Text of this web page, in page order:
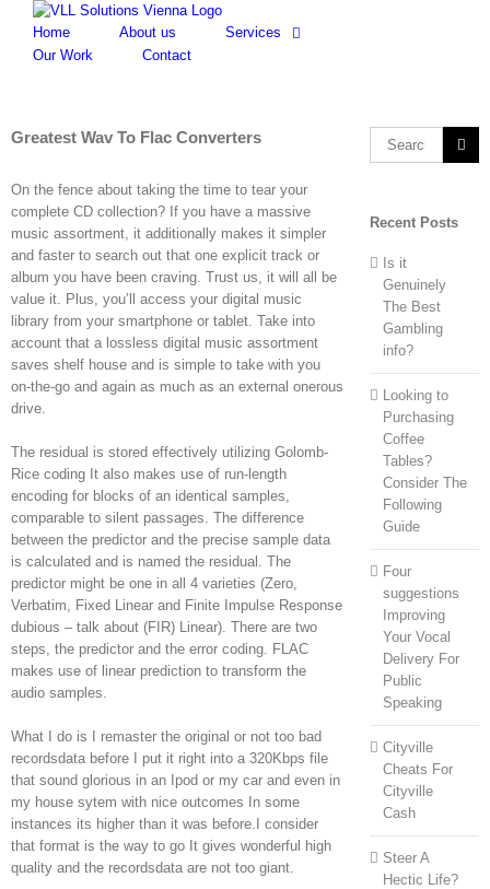
content
Home About us
Services
Our Work
Contact
Greatest Wav To Flac Converters
On the fence about taking the time to tear your
complete CD collection? If you have a massive
music assortment, it additionally makes it simpler
and faster to search out that one explicit track or
album you have been craving. Trust us, it will all be
value it. Plus, you’ll access your digital music
library from your smartphone or tablet. Take into
account that a lossless digital music assortment
saves shelf house and is simple to take with you
on-the-go and again as much as an external onerous
drive.
The residual is stored effectively utilizing Golomb-
Rice coding It also makes use of run-length
encoding for blocks of an identical samples,
comparable to silent passages. The difference
between the predictor and the precise sample data
is calculated and is named the residual. The
predictor might be one in all 4 varieties (Zero,
Verbatim, Fixed Linear and Finite Impulse Response
dubious – talk about (FIR) Linear). There are two
steps, the predictor and the error coding. FLAC
makes use of linear prediction to transform the
audio samples.
What I do is I remaster the original or not too bad
recordsdata before I put it right into a 320Kbps file
that sound glorious in an Ipod or my car and even in
my house sytem with nice outcomes In some
instances its higher than it was before.I consider
that format is the way to go It gives wonderful high
quality and the recordsdata are not too giant.
Search
Recent Posts
Is it
Genuinely
The Best
Gambling
info?
Looking to
Purchasing
Coffee
Tables?
Consider The
Following
Guide
Four
suggestions
Improving
Your Vocal
Delivery For
Public
Speaking
Cityville
Cheats For
Cityville
Cash
Steer A
Hectic Life?